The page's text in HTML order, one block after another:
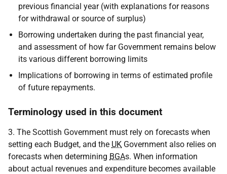
previous financial year (with explanations for reasons
for withdrawal or source of surplus)
Borrowing undertaken during the past financial year,
and assessment of how far Government remains below
its various different borrowing limits
Implications of borrowing in terms of estimated profile
of future repayments.
Terminology used in this document
3. The Scottish Government must rely on forecasts when
setting each Budget, and the UK Government also relies on
forecasts when determining BGAs. When information
about actual revenues and expenditure becomes available